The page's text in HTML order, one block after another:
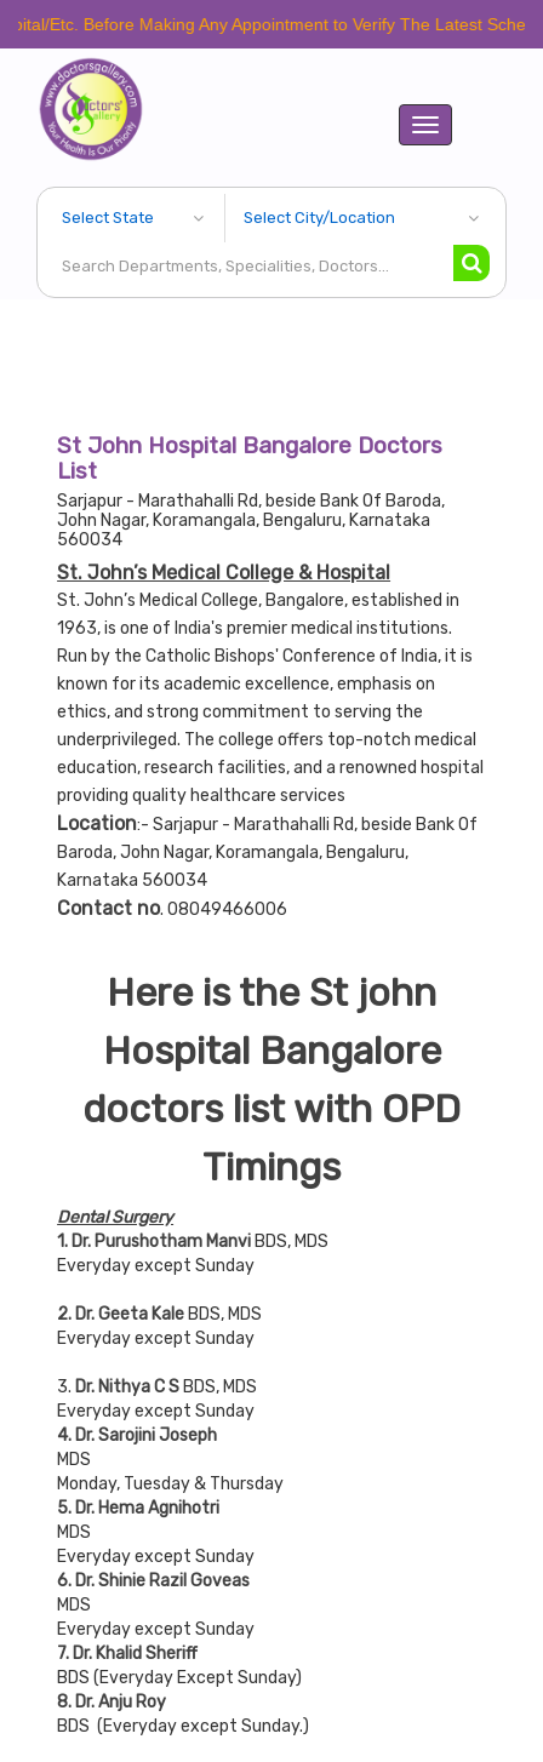
Making Any Appointment to Verify The Latest Schedule.
Toggle
navigation
St John Hospital Bangalore Doctors
List
Sarjapur - Marathahalli Rd, beside Bank Of Baroda,
John Nagar, Koramangala, Bengaluru, Karnataka
560034
St. John’s Medical College & Hospital
St. John’s Medical College, Bangalore, established in
1963, is one of India's premier medical institutions.
Run by the Catholic Bishops' Conference of India, it is
known for its academic excellence, emphasis on
ethics, and strong commitment to serving the
underprivileged. The college offers top-notch medical
education, research facilities, and a renowned hospital
providing quality healthcare services
Location:- Sarjapur - Marathahalli Rd, beside Bank Of
Baroda, John Nagar, Koramangala, Bengaluru,
Karnataka 560034
Contact no. 08049466006
Here is the St john
Hospital Bangalore
doctors list with OPD
Timings
Dental Surgery
1. Dr. Purushotham Manvi BDS, MDS
Everyday except Sunday
2. Dr. Geeta Kale BDS, MDS
Everyday except Sunday
3. Dr. Nithya C S BDS, MDS
Everyday except Sunday
4. Dr. Sarojini Joseph
MDS
Monday, Tuesday & Thursday
5. Dr. Hema Agnihotri
MDS
Everyday except Sunday
6. Dr. Shinie Razil Goveas
MDS
Everyday except Sunday
7. Dr. Khalid Sheriff
BDS (Everyday Except Sunday)
8. Dr. Anju Roy
BDS (Everyday except Sunday.)